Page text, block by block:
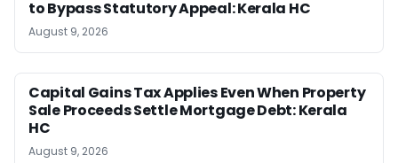
to Bypass Statutory Appeal: Kerala HC
August 9, 2026
Capital Gains Tax Applies Even When Property
Sale Proceeds Settle Mortgage Debt: Kerala
HC
August 9, 2026